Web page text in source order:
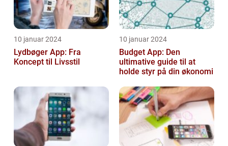
10 januar 2024
Lydbøger App: Fra
Koncept til Livsstil
10 januar 2024
Budget App: Den
ultimative guide til at
holde styr på din økonomi